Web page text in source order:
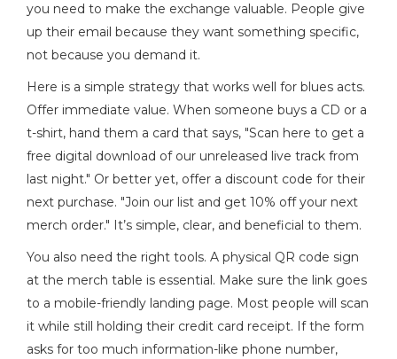
you need to make the exchange valuable. People give
up their email because they want something specific,
not because you demand it.
Here is a simple strategy that works well for blues acts.
Offer immediate value. When someone buys a CD or a
t-shirt, hand them a card that says, "Scan here to get a
free digital download of our unreleased live track from
last night." Or better yet, offer a discount code for their
next purchase. "Join our list and get 10% off your next
merch order." It’s simple, clear, and beneficial to them.
You also need the right tools. A physical QR code sign
at the merch table is essential. Make sure the link goes
to a mobile-friendly landing page. Most people will scan
it while still holding their credit card receipt. If the form
asks for too much information-like phone number,